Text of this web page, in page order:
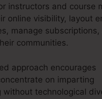
instructors and course
online visibility, layout
manage subscriptions,
communities.
approach encourages
on imparting
without technological